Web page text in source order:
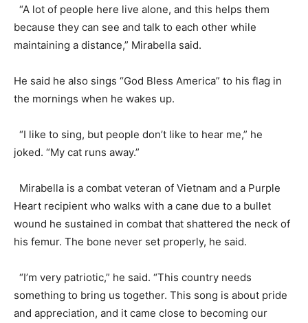
“A lot of people here live alone, and this helps them
because they can see and talk to each other while
maintaining a distance,” Mirabella said.
He said he also sings “God Bless America” to his flag in
the mornings when he wakes up.
“I like to sing, but people don’t like to hear me,” he
joked. “My cat runs away.”
Mirabella is a combat veteran of Vietnam and a Purple
Heart recipient who walks with a cane due to a bullet
wound he sustained in combat that shattered the neck of
his femur. The bone never set properly, he said.
“I’m very patriotic,” he said. “This country needs
something to bring us together. This song is about pride
and appreciation, and it came close to becoming our